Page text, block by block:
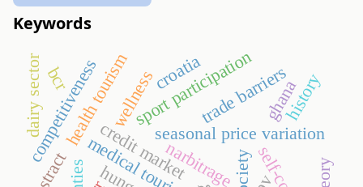
Keywords
narbitrage
credit marketseasonal price variation
trade barriers
health tourismwellness
medical tourism
competitiveness sport participation
bcr ghanahistory
dairy sector croatia